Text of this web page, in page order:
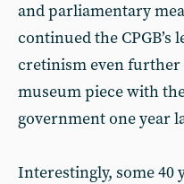
and parliamentary
continued the
cretinism even fur­ther
museum piece with
government one year
Interestingly, some 40